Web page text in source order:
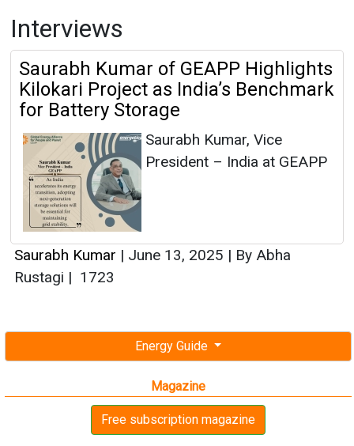
Energy Guide
Magazine
Free subscription magazine
Interviews
Saurabh Kumar of GEAPP Highlights
Kilokari Project as India’s Benchmark
for Battery Storage
Saurabh Kumar, Vice
President – India at GEAPP
Saurabh Kumar | June 13, 2025 | By Abha
Rustagi | 1723